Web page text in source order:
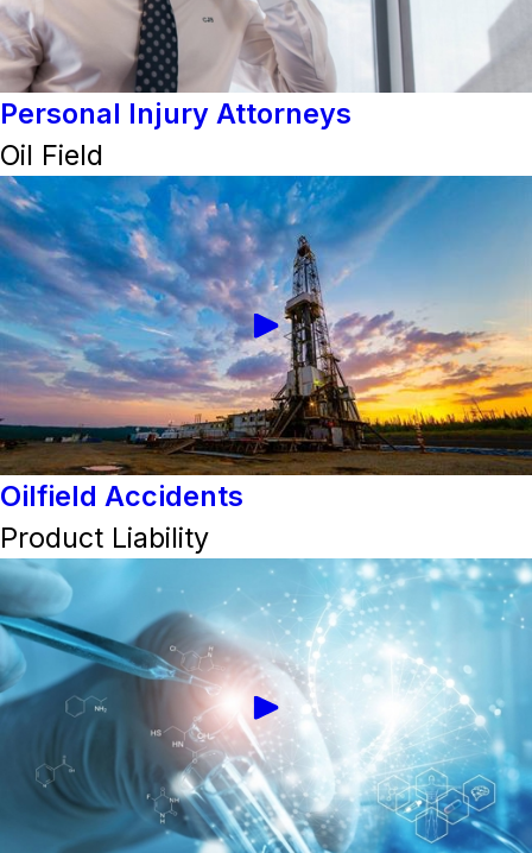
Personal Injury Attorneys
Oil Field
Oilfield Accidents
Product Liability